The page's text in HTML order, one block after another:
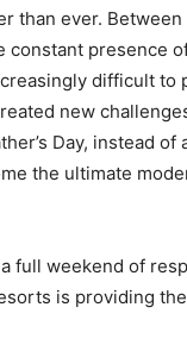
than ever.
constant presence
difficult to
new
Day, instead
the ultimate
full weekend of
is providing